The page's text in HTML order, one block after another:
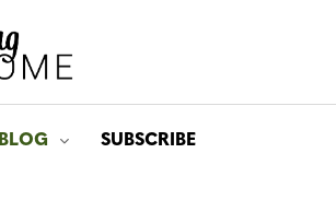
BLOG Toggle submenu for: Blog
SUBSCRIBE